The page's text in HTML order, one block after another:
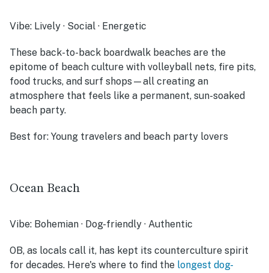
Vibe: Lively · Social · Energetic
These back-to-back boardwalk beaches are the
epitome of beach culture with volleyball nets, fire pits,
food trucks, and surf shops—all creating an
atmosphere that feels like a permanent, sun-soaked
beach party.
Best for: Young travelers and beach party lovers
Ocean Beach
Vibe: Bohemian · Dog-friendly · Authentic
OB, as locals call it, has kept its counterculture spirit
for decades. Here's where to find the longest dog-